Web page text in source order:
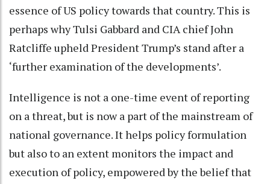
essence of US policy towards that country. This is
perhaps why Tulsi Gabbard and CIA chief John
Ratcliffe upheld President Trump’s stand after a
‘further examination of the developments’.
Intelligence is not a one-time event of reporting
on a threat, but is now a part of the mainstream of
national governance. It helps policy formulation
but also to an extent monitors the impact and
execution of policy, empowered by the belief that